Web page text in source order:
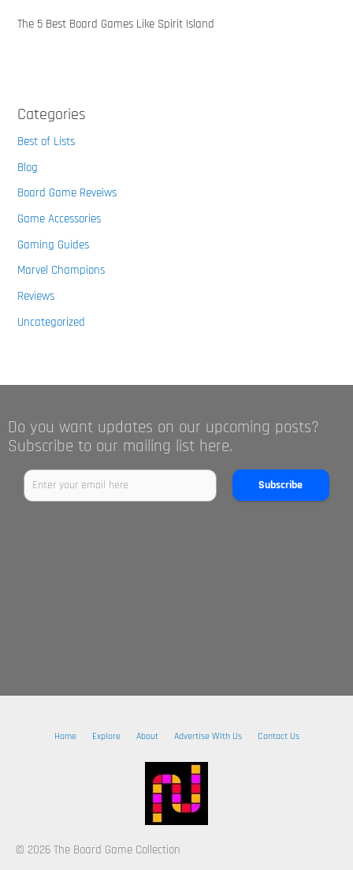
The 5 Best Board Games Like Spirit Island
Categories
Best of Lists
Blog
Board Game Reveiws
Game Accessories
Gaming Guides
Marvel Champions
Reviews
Uncategorized
Do you want updates on our upcoming posts?
Subscribe to our mailing list here.
Subscribe
Home Explore About Advertise With Us Contact Us
© 2026 The Board Game Collection